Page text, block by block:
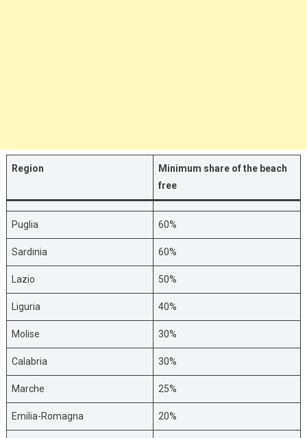
Region
Minimum share of the beach
free
Puglia 60%
Sardinia 60%
Lazio 50%
Liguria 40%
Molise 30%
Calabria 30%
Marche 25%
Emilia-Romagna 20%